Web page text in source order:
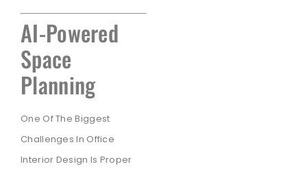
AI-Powered
Space
Planning
One Of The Biggest
Challenges In Office
Interior Design Is Proper